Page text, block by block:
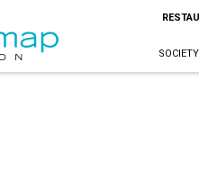
SOCIETY